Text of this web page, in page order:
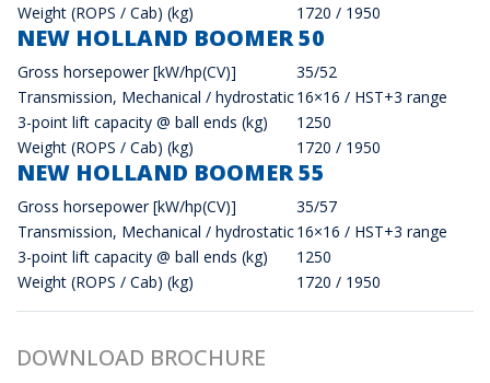
Weight (ROPS / Cab) (kg)
1720 / 1950
NEW HOLLAND BOOMER 50
Gross horsepower [kW/hp(CV)]
35/52
Transmission, Mechanical / hydrostatic16×16 / HST+3 range
3-point lift capacity @ ball ends (kg)
1250
Weight (ROPS / Cab) (kg)
1720 / 1950
NEW HOLLAND BOOMER 55
Gross horsepower [kW/hp(CV)]
35/57
Transmission, Mechanical / hydrostatic16×16 / HST+3 range
3-point lift capacity @ ball ends (kg)
1250
Weight (ROPS / Cab) (kg)
1720 / 1950
DOWNLOAD BROCHURE